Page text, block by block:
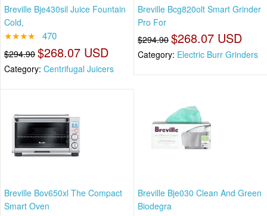
Breville Bje430sil Juice Fountain
Cold,
★★★★ 470
$294.90 $268.07 USD
Category: Centrifugal Juicers
Breville Bcg820olt Smart Grinder
Pro For
$294.90 $268.07 USD
Category: Electric Burr Grinders
Breville Bov650xl The Compact
Smart Oven
Breville Bje030 Clean And Green
Biodegra